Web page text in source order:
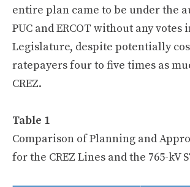
entire plan came to be under the
PUC and ERCOT without any votes
Legislature, despite potentially
ratepayers four to five times as
CREZ.
Table 1
Comparison of Planning and
for the CREZ Lines and the 765-kV